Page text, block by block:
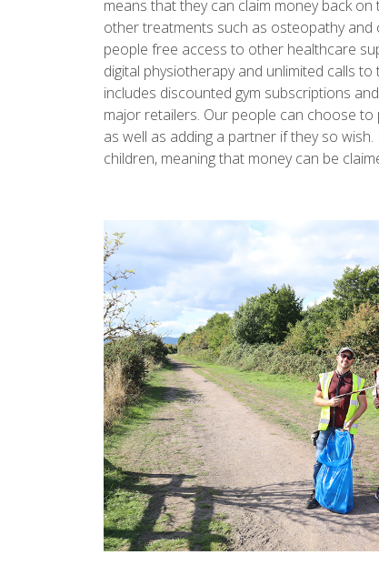
means that they can claim money back
other treatments such as osteopathy and
people free access to other healthcare
digital physiotherapy and unlimited calls
includes discounted gym subscriptions
major retailers. Our people can choose
as well as adding a partner if they so
children, meaning that money can be